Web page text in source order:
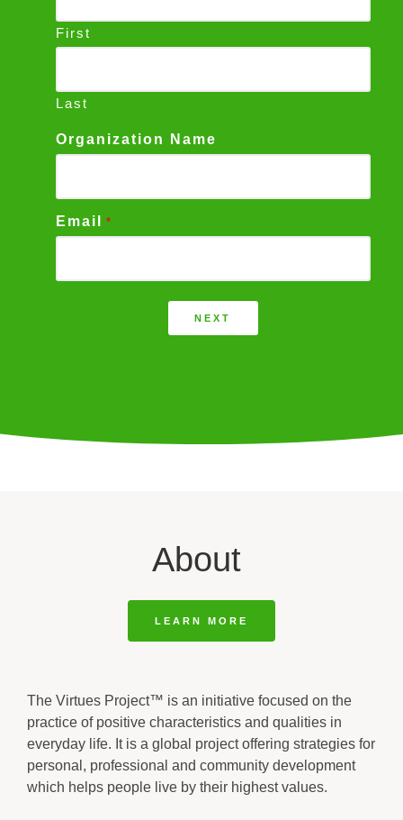
First
Last
Organization Name
Email *
About
LEARN MORE
The Virtues Project™ is an initiative focused on the
practice of positive characteristics and qualities in
everyday life. It is a global project offering strategies for
personal, professional and community development
which helps people live by their highest values.